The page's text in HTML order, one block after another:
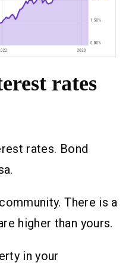
rates
rates. Bond
There is a
higher than yours.
in your